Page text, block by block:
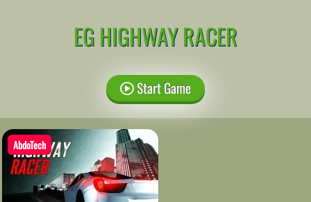
EG HIGHWAY RACER
Start Game
AbdoTech